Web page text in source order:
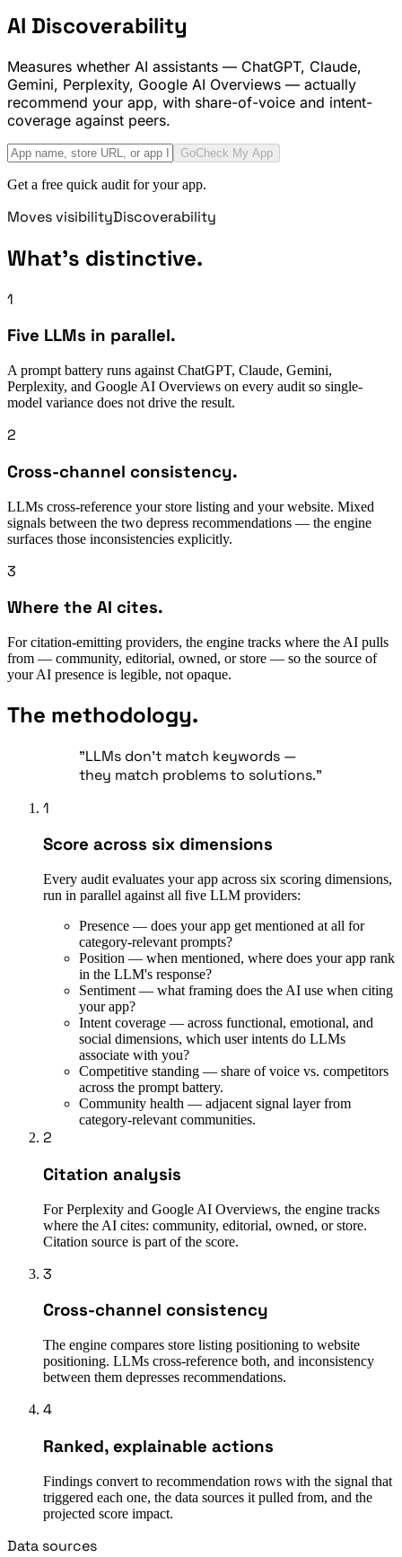
AI Discoverability
Measures whether AI assistants — ChatGPT, Claude,
Gemini, Perplexity, Google AI Overviews — actually
recommend your app, with share-of-voice and intent-
coverage against peers.
GoCheck My App
Get a free quick audit for your app.
Moves visibilityDiscoverability
What's distinctive.
1
Five LLMs in parallel.
A prompt battery runs against ChatGPT, Claude, Gemini,
Perplexity, and Google AI Overviews on every audit so single-
model variance does not drive the result.
2
Cross-channel consistency.
LLMs cross-reference your store listing and your website. Mixed
signals between the two depress recommendations — the engine
surfaces those inconsistencies explicitly.
3
Where the AI cites.
For citation-emitting providers, the engine tracks where the AI pulls
from — community, editorial, owned, or store — so the source of
your AI presence is legible, not opaque.
The methodology.
"LLMs don't match keywords —
they match problems to solutions."
1
Score across six dimensions
Every audit evaluates your app across six scoring dimensions,
run in parallel against all five LLM providers:
Presence — does your app get mentioned at all for
category-relevant prompts?
Position — when mentioned, where does your app rank
in the LLM's response?
Sentiment — what framing does the AI use when citing
your app?
Intent coverage — across functional, emotional, and
social dimensions, which user intents do LLMs
associate with you?
Competitive standing — share of voice vs. competitors
across the prompt battery.
Community health — adjacent signal layer from
category-relevant communities.
2
Citation analysis
For Perplexity and Google AI Overviews, the engine tracks
where the AI cites: community, editorial, owned, or store.
Citation source is part of the score.
3
Cross-channel consistency
The engine compares store listing positioning to website
positioning. LLMs cross-reference both, and inconsistency
between them depresses recommendations.
4
Ranked, explainable actions
Findings convert to recommendation rows with the signal that
triggered each one, the data sources it pulled from, and the
projected score impact.
Data sources